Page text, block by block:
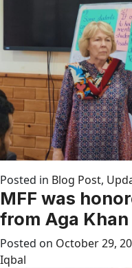
Posted in Blog Post,
MFF was
from Aga
Posted on October 29,
Iqbal